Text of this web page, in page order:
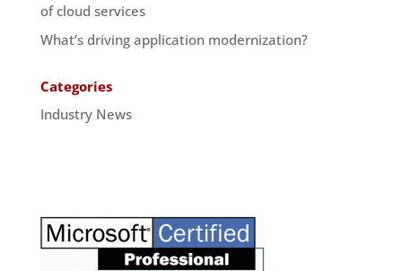
of cloud services
What’s driving application modernization?
Categories
Industry News